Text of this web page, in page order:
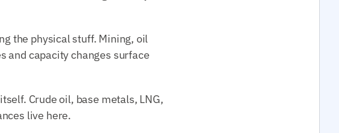
the physical stuff. Mining, oil
and capacity changes surface
Crude oil, base metals, LNG,
live here.